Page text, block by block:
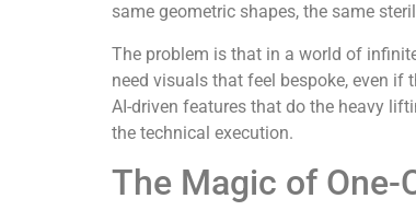
same geometric shapes, the same
The problem is that in a world of
need visuals that feel bespoke, even
AI-driven features that do the heavy
the technical execution.
The Magic of